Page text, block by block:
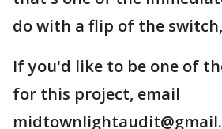
do with a flip of the
If you'd like to be one of
for this project, email